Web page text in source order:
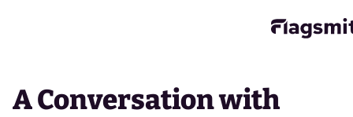
A Conversation with